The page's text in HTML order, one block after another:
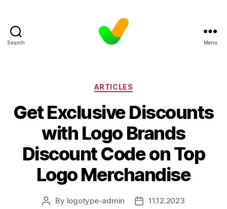
Search Menu
Categories
ARTICLES
Get Exclusive Discounts
with Logo Brands
Discount Code on Top
Logo Merchandise
Post
By logotype-admin
Post11.12.2023